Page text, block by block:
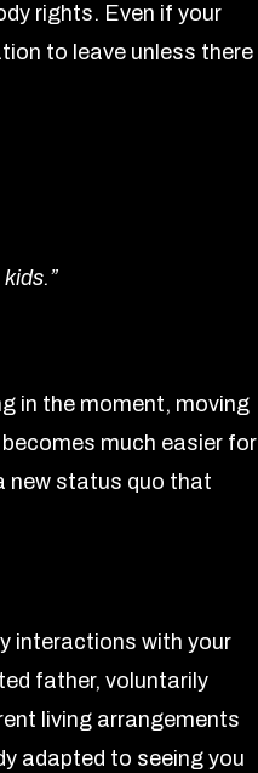
rights. Even if your
to leave unless there
in the moment, moving
much easier for
new status quo that
interactions with your
father, voluntarily
living arrangements
adapted to seeing you